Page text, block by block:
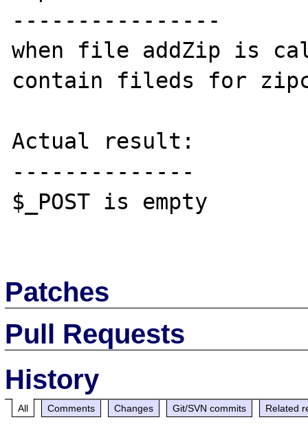
----------------
when file addZip is
contain fileds for
Actual result:
--------------
$_POST is empty
Patches
Pull Requests
History
All Comments Changes Git/SVN commits Related